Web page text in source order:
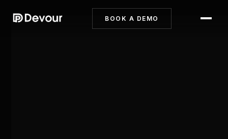
BOOK A DEMO